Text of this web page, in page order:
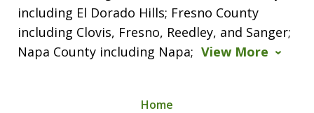
including El Dorado Hills; Fresno County
including Clovis, Fresno, Reedley, and Sanger;
Napa County including Napa; View More
Home